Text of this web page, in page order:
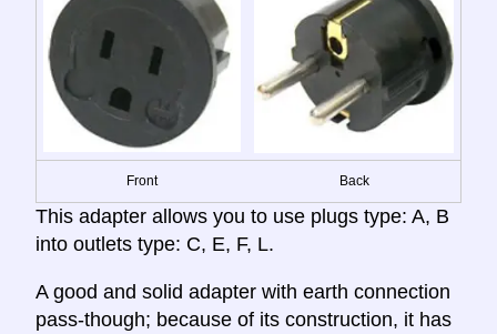
Front Back
This adapter allows you to use plugs type: A, B
into outlets type: C, E, F, L.
A good and solid adapter with earth connection
pass-though; because of its construction, it has